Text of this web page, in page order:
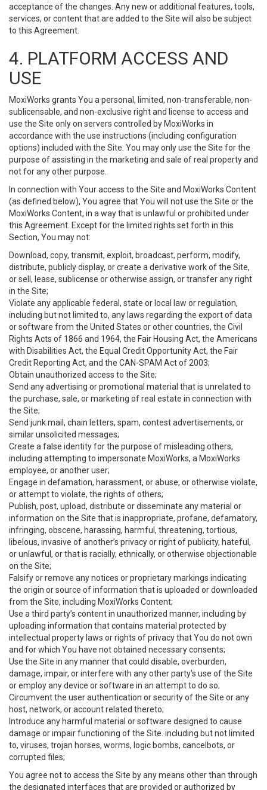
acceptance of the changes. Any new or additional features, tools,
services, or content that are added to the Site will also be subject
to this Agreement.
4. PLATFORM ACCESS AND
USE
MoxiWorks grants You a personal, limited, non-transferable, non-
sublicensable, and non-exclusive right and license to access and
use the Site only on servers controlled by MoxiWorks in
accordance with the use instructions (including configuration
options) included with the Site. You may only use the Site for the
purpose of assisting in the marketing and sale of real property and
not for any other purpose.
In connection with Your access to the Site and MoxiWorks Content
(as defined below), You agree that You will not use the Site or the
MoxiWorks Content, in a way that is unlawful or prohibited under
this Agreement. Except for the limited rights set forth in this
Section, You may not:
Download, copy, transmit, exploit, broadcast, perform, modify,
distribute, publicly display, or create a derivative work of the Site,
or sell, lease, sublicense or otherwise assign, or transfer any right
in the Site;
Violate any applicable federal, state or local law or regulation,
including but not limited to, any laws regarding the export of data
or software from the United States or other countries, the Civil
Rights Acts of 1866 and 1964, the Fair Housing Act, the Americans
with Disabilities Act, the Equal Credit Opportunity Act, the Fair
Credit Reporting Act, and the CAN-SPAM Act of 2003;
Obtain unauthorized access to the Site;
Send any advertising or promotional material that is unrelated to
the purchase, sale, or marketing of real estate in connection with
the Site;
Send junk mail, chain letters, spam, contest advertisements, or
similar unsolicited messages;
Create a false identity for the purpose of misleading others,
including attempting to impersonate MoxiWorks, a MoxiWorks
employee, or another user;
Engage in defamation, harassment, or abuse, or otherwise violate,
or attempt to violate, the rights of others;
Publish, post, upload, distribute or disseminate any material or
information on the Site that is inappropriate, profane, defamatory,
infringing, obscene, harassing, harmful, threatening, tortious,
libelous, invasive of another’s privacy or right of publicity, hateful,
or unlawful, or that is racially, ethnically, or otherwise objectionable
on the Site;
Falsify or remove any notices or proprietary markings indicating
the origin or source of information that is uploaded or downloaded
from the Site, including MoxiWorks Content;
Use a third party’s content in unauthorized manner, including by
uploading information that contains material protected by
intellectual property laws or rights of privacy that You do not own
and for which You have not obtained necessary consents;
Use the Site in any manner that could disable, overburden,
damage, impair, or interfere with any other party's use of the Site
or employ any device or software in an attempt to do so;
Circumvent the user authentication or security of the Site or any
host, network, or account related thereto;
Introduce any harmful material or software designed to cause
damage or impair functioning of the Site. including but not limited
to, viruses, trojan horses, worms, logic bombs, cancelbots, or
corrupted files;
You agree not to access the Site by any means other than through
the designated interfaces that are provided or authorized by